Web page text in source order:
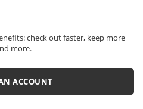
check out faster, keep more
more.
ACCOUNT